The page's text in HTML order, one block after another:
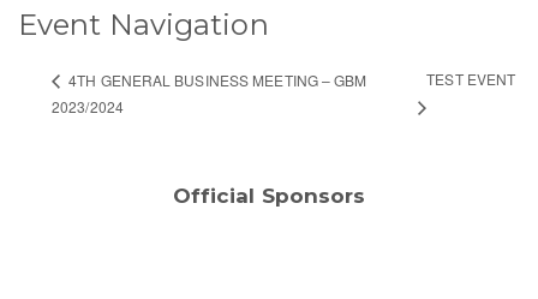
Event Navigation
4TH GENERAL BUSINESS MEETING – GBM
2023/2024
TEST EVENT
Official Sponsors